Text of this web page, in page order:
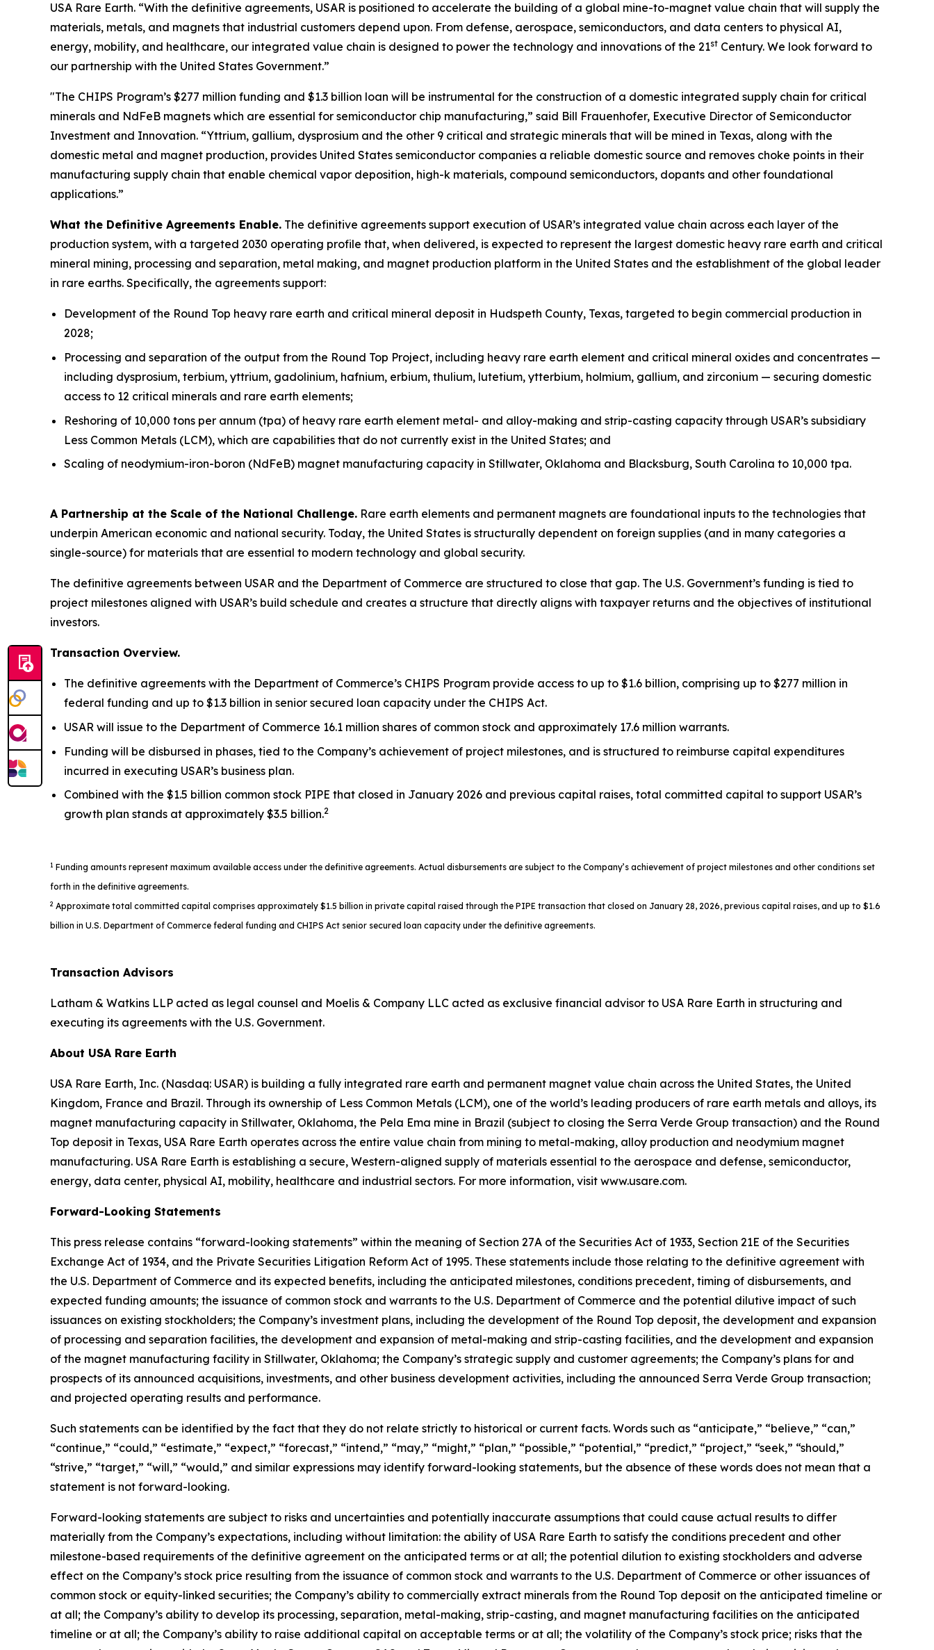
USA Rare Earth. “With the definitive agreements, USAR is positioned to accelerate the building of a global mine-to-magnet value chain that will supply the
materials, metals, and magnets that industrial customers depend upon. From defense, aerospace, semiconductors, and data centers to physical AI,
energy, mobility, and healthcare, our integrated value chain is designed to power the technology and innovations of the 21st Century. We look forward to
our partnership with the United States Government.”
"The CHIPS Program’s $277 million funding and $1.3 billion loan will be instrumental for the construction of a domestic integrated supply chain for critical
minerals and NdFeB magnets which are essential for semiconductor chip manufacturing,” said Bill Frauenhofer, Executive Director of Semiconductor
Investment and Innovation. “Yttrium, gallium, dysprosium and the other 9 critical and strategic minerals that will be mined in Texas, along with the
domestic metal and magnet production, provides United States semiconductor companies a reliable domestic source and removes choke points in their
manufacturing supply chain that enable chemical vapor deposition, high-k materials, compound semiconductors, dopants and other foundational
applications.”
What the Definitive Agreements Enable. The definitive agreements support execution of USAR’s integrated value chain across each layer of the
production system, with a targeted 2030 operating profile that, when delivered, is expected to represent the largest domestic heavy rare earth and critical
mineral mining, processing and separation, metal making, and magnet production platform in the United States and the establishment of the global leader
in rare earths. Specifically, the agreements support:
Development of the Round Top heavy rare earth and critical mineral deposit in Hudspeth County, Texas, targeted to begin commercial production in
2028;
Processing and separation of the output from the Round Top Project, including heavy rare earth element and critical mineral oxides and concentrates —
including dysprosium, terbium, yttrium, gadolinium, hafnium, erbium, thulium, lutetium, ytterbium, holmium, gallium, and zirconium — securing domestic
access to 12 critical minerals and rare earth elements;
Reshoring of 10,000 tons per annum (tpa) of heavy rare earth element metal- and alloy-making and strip-casting capacity through USAR’s subsidiary
Less Common Metals (LCM), which are capabilities that do not currently exist in the United States; and
Scaling of neodymium-iron-boron (NdFeB) magnet manufacturing capacity in Stillwater, Oklahoma and Blacksburg, South Carolina to 10,000 tpa.
A Partnership at the Scale of the National Challenge. Rare earth elements and permanent magnets are foundational inputs to the technologies that
underpin American economic and national security. Today, the United States is structurally dependent on foreign supplies (and in many categories a
single-source) for materials that are essential to modern technology and global security.
The definitive agreements between USAR and the Department of Commerce are structured to close that gap. The U.S. Government’s funding is tied to
project milestones aligned with USAR’s build schedule and creates a structure that directly aligns with taxpayer returns and the objectives of institutional
investors.
Transaction Overview.
The definitive agreements with the Department of Commerce’s CHIPS Program provide access to up to $1.6 billion, comprising up to $277 million in
federal funding and up to $1.3 billion in senior secured loan capacity under the CHIPS Act.
USAR will issue to the Department of Commerce 16.1 million shares of common stock and approximately 17.6 million warrants.
Funding will be disbursed in phases, tied to the Company’s achievement of project milestones, and is structured to reimburse capital expenditures
incurred in executing USAR’s business plan.
Combined with the $1.5 billion common stock PIPE that closed in January 2026 and previous capital raises, total committed capital to support USAR’s
growth plan stands at approximately $3.5 billion.2
1 Funding amounts represent maximum available access under the definitive agreements. Actual disbursements are subject to the Company’s achievement of project milestones and other conditions set
forth in the definitive agreements.
2 Approximate total committed capital comprises approximately $1.5 billion in private capital raised through the PIPE transaction that closed on January 28, 2026, previous capital raises, and up to $1.6
billion in U.S. Department of Commerce federal funding and CHIPS Act senior secured loan capacity under the definitive agreements.
Transaction Advisors
Latham & Watkins LLP acted as legal counsel and Moelis & Company LLC acted as exclusive financial advisor to USA Rare Earth in structuring and
executing its agreements with the U.S. Government.
About USA Rare Earth
USA Rare Earth, Inc. (Nasdaq: USAR) is building a fully integrated rare earth and permanent magnet value chain across the United States, the United
Kingdom, France and Brazil. Through its ownership of Less Common Metals (LCM), one of the world’s leading producers of rare earth metals and alloys, its
magnet manufacturing capacity in Stillwater, Oklahoma, the Pela Ema mine in Brazil (subject to closing the Serra Verde Group transaction) and the Round
Top deposit in Texas, USA Rare Earth operates across the entire value chain from mining to metal-making, alloy production and neodymium magnet
manufacturing. USA Rare Earth is establishing a secure, Western-aligned supply of materials essential to the aerospace and defense, semiconductor,
energy, data center, physical AI, mobility, healthcare and industrial sectors. For more information, visit www.usare.com.
Forward-Looking Statements
This press release contains “forward-looking statements” within the meaning of Section 27A of the Securities Act of 1933, Section 21E of the Securities
Exchange Act of 1934, and the Private Securities Litigation Reform Act of 1995. These statements include those relating to the definitive agreement with
the U.S. Department of Commerce and its expected benefits, including the anticipated milestones, conditions precedent, timing of disbursements, and
expected funding amounts; the issuance of common stock and warrants to the U.S. Department of Commerce and the potential dilutive impact of such
issuances on existing stockholders; the Company’s investment plans, including the development of the Round Top deposit, the development and expansion
of processing and separation facilities, the development and expansion of metal-making and strip-casting facilities, and the development and expansion
of the magnet manufacturing facility in Stillwater, Oklahoma; the Company’s strategic supply and customer agreements; the Company’s plans for and
prospects of its announced acquisitions, investments, and other business development activities, including the announced Serra Verde Group transaction;
and projected operating results and performance.
Such statements can be identified by the fact that they do not relate strictly to historical or current facts. Words such as “anticipate,” “believe,” “can,”
“continue,” “could,” “estimate,” “expect,” “forecast,” “intend,” “may,” “might,” “plan,” “possible,” “potential,” “predict,” “project,” “seek,” “should,”
“strive,” “target,” “will,” “would,” and similar expressions may identify forward-looking statements, but the absence of these words does not mean that a
statement is not forward-looking.
Forward-looking statements are subject to risks and uncertainties and potentially inaccurate assumptions that could cause actual results to differ
materially from the Company’s expectations, including without limitation: the ability of USA Rare Earth to satisfy the conditions precedent and other
milestone-based requirements of the definitive agreement on the anticipated terms or at all; the potential dilution to existing stockholders and adverse
effect on the Company’s stock price resulting from the issuance of common stock and warrants to the U.S. Department of Commerce or other issuances of
common stock or equity-linked securities; the Company’s ability to commercially extract minerals from the Round Top deposit on the anticipated timeline or
at all; the Company’s ability to develop its processing, separation, metal-making, strip-casting, and magnet manufacturing facilities on the anticipated
timeline or at all; the Company’s ability to raise additional capital on acceptable terms or at all; the volatility of the Company’s stock price; risks that the